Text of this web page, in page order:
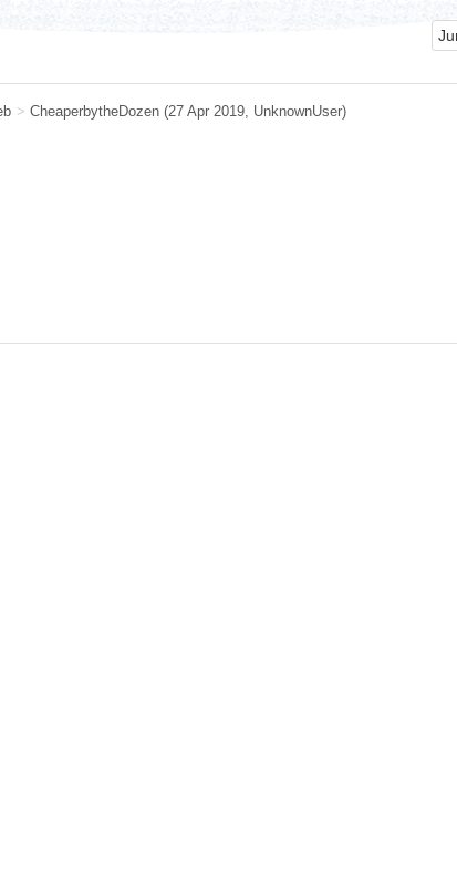
> CheaperbytheDozen (27 Apr 2019, UnknownUser)